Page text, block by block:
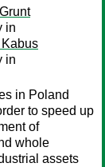
in
in
in Poland
to speed up
of
whole
assets